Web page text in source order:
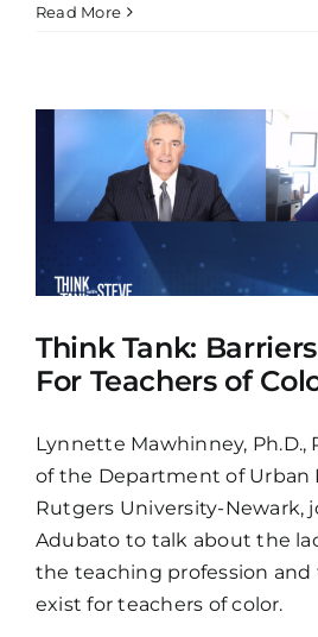
Read More
Think Tank:
For Teachers of
Lynnette Mawhinney, Ph.D.,
of the Department of Urban
Rutgers University-Newark,
Adubato to talk about the
the teaching profession
exist for teachers of color.